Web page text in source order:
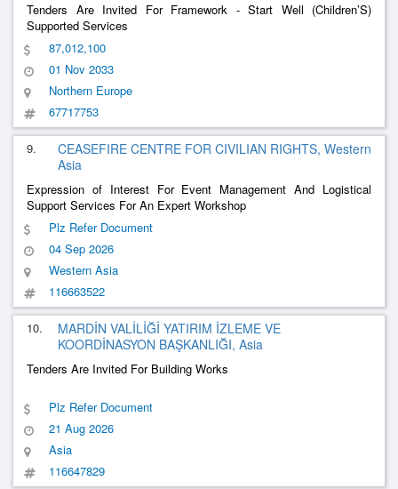
Tenders Are Invited For Framework - Start Well (Children’S)
Supported Services
87,012,100
01 Nov 2033
Northern Europe
67717753
9.
CEASEFIRE CENTRE FOR CIVILIAN RIGHTS, Western
Asia
Expression of Interest For Event Management And Logistical
Support Services For An Expert Workshop
Plz Refer Document
04 Sep 2026
Western Asia
116663522
10.
MARDİN VALİLİĞİ YATIRIM İZLEME VE
KOORDİNASYON BAŞKANLIĞI, Asia
Tenders Are Invited For Building Works
Plz Refer Document
21 Aug 2026
Asia
116647829